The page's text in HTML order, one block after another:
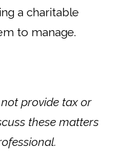
a charitable
to manage.
provide tax or
these matters